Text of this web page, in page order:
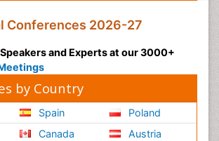
Conferences 2026-27
and Experts at our 3000+
by Country
Spain
Canada
Poland
Austria